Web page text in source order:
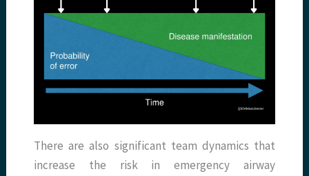
There are also significant team dynamics that
increase the risk in emergency airway